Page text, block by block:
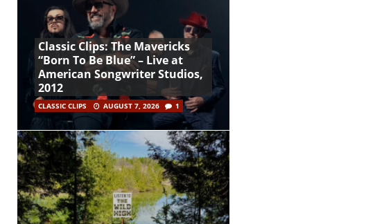
Classic Clips: The Mavericks
“Born To Be Blue” – Live at
American Songwriter Studios,
2012
CLASSIC CLIPS AUGUST 7, 2026 1